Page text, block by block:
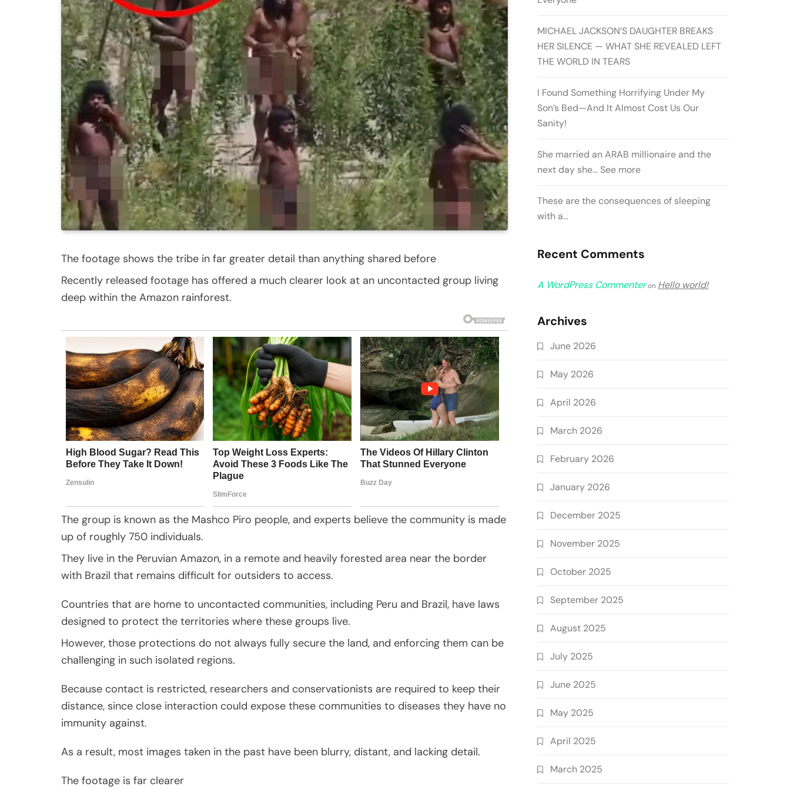
The footage shows the tribe in far greater detail than anything shared before
Recently released footage has offered a much clearer look at an uncontacted group living
deep within the Amazon rainforest.
The group is known as the Mashco Piro people, and experts believe the community is made
up of roughly 750 individuals.
They live in the Peruvian Amazon, in a remote and heavily forested area near the border
with Brazil that remains difficult for outsiders to access.
Countries that are home to uncontacted communities, including Peru and Brazil, have laws
designed to protect the territories where these groups live.
However, those protections do not always fully secure the land, and enforcing them can be
challenging in such isolated regions.
Because contact is restricted, researchers and conservationists are required to keep their
distance, since close interaction could expose these communities to diseases they have no
immunity against.
As a result, most images taken in the past have been blurry, distant, and lacking detail.
The footage is far clearer
MICHAEL JACKSON’S DAUGHTER BREAKS
HER SILENCE — WHAT SHE REVEALED LEFT
THE WORLD IN TEARS
I Found Something Horrifying Under My
Son’s Bed—And It Almost Cost Us Our
Sanity!
She married an ARAB millionaire and the
next day she… See more
These are the consequences of sleeping
with a…
Recent Comments
A WordPress Commenteron Hello world!
Archives
June 2026
May 2026
April 2026
March 2026
February 2026
January 2026
December 2025
November 2025
October 2025
September 2025
August 2025
July 2025
June 2025
May 2025
April 2025
March 2025